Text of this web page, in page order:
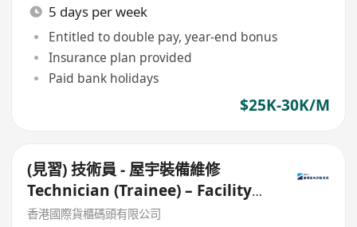
5 days per week
Entitled to double pay, year-end bonus
Insurance plan provided
Paid bank holidays
$25K-30K/M
(見習) 技術員 - 屋宇裝備維修
Technician (Trainee) – Facility
Maintenance
香港國際貨櫃碼頭有限公司